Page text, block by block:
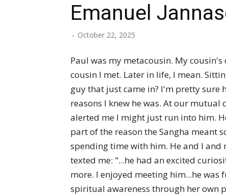
Emanuel
- October 22, 2025
Paul was my metacousin. My
cousin I met. Later in life, I mean.
guy that just came in? I'm pretty sure
reasons I knew he was. At our
alerted me I might just run into him.
part of the reason the Sangha
spending time with him. He and I and
texted me: "...he had an excited
more. I enjoyed meeting him...he
spiritual awareness through her own